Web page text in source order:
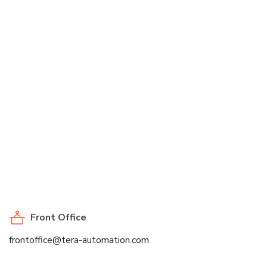
Front Office
frontoffice@tera-automation.com